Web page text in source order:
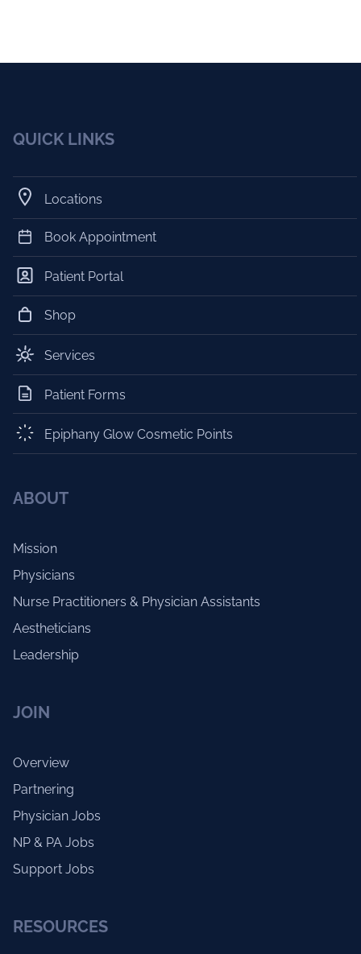
QUICK LINKS
Locations
Book Appointment
Patient Portal
Shop
Services
Patient Forms
Epiphany Glow Cosmetic Points
ABOUT
Mission
Physicians
Nurse Practitioners & Physician Assistants
Aestheticians
Leadership
JOIN
Overview
Partnering
Physician Jobs
NP & PA Jobs
Support Jobs
RESOURCES